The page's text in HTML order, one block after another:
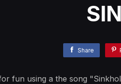
Share
fun using a the song